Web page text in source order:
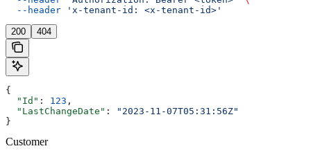
  --header
'x-tenant-id: <x-tenant-id>'
200 404
{
  "Id"
: 123 ,
  "LastChangeDate"
:
"2023-11-07T05:31:56Z"
}
Customer